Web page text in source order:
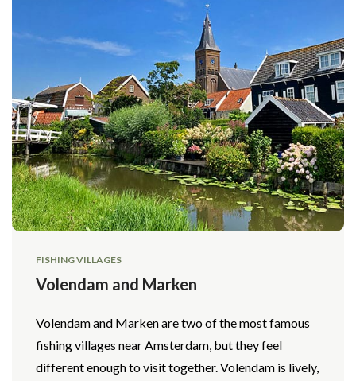
FISHING VILLAGES
Volendam and Marken
Volendam and Marken are two of the most famous
fishing villages near Amsterdam, but they feel
different enough to visit together. Volendam is lively,